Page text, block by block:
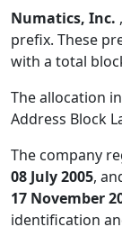
Numatics, Inc.
prefix. These
with a total
The allocation
Address Block
The company
08 July 2005,
17 November
identification